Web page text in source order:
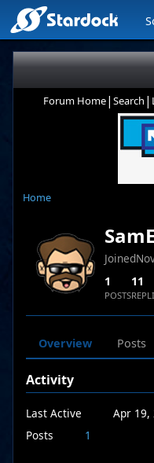
Forum Home| Search |
Home
Joined
1
POSTS
11
Overview Posts
Activity
Last Active
Apr 19,
Posts
1